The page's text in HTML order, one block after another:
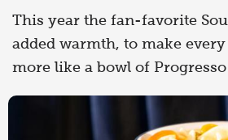
This year the fan-favorite
added warmth, to make
more like a bowl of Progresso